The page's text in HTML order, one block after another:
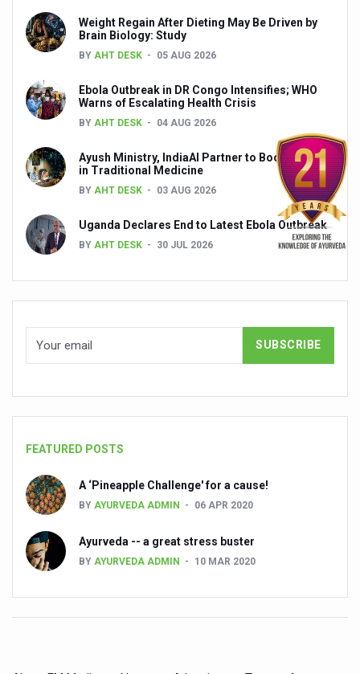
Government strengthens support for desert medicinal
Sleep Well, Live Better
Post Winter Skin and Haircare Tips
Participants hone skills in Agnikarma, Rakta Mokshana
Call for Expression of Interest for Startups under
National Arogya Fair 2026 ends; integrates holistic
Nurture Your Health with a Relaxing Bath
Applications Invited for Prime Minister’s Awards for
President inaugurates National Arogya Fair 2026
India set to lead and collaborate for an integrated,
Chintan Shivir on Medicinal Plants charts roadmap for
Experts highlight importance of Integrative Healthcare
Relevance of Nadi Pareeksha as diagnostic tool
Childhood Obesity: A Growing Problem in Growing
The Weight of the Mind: How Obesity and Mental Health
AIIA conducts Awareness and Academic Activities as
Three AIIAs proposed in Union Budget 2026
Weight Regain After Dieting May Be Driven by
Brain Biology: Study
BY AHT DESK 05 AUG 2026
Ebola Outbreak in DR Congo Intensifies; WHO
Warns of Escalating Health Crisis
BY AHT DESK 04 AUG 2026
Ayush Ministry, IndiaAI Partner to Boost AI Use
in Traditional Medicine
BY AHT DESK 03 AUG 2026
Uganda Declares End to Latest Ebola Outbreak
BY AHT DESK 30 JUL 2026
FEATURED POSTS
A ‘Pineapple Challenge' for a cause!
BY AYURVEDA ADMIN 06 APR 2020
Ayurveda -- a great stress buster
BY AYURVEDA ADMIN 10 MAR 2020